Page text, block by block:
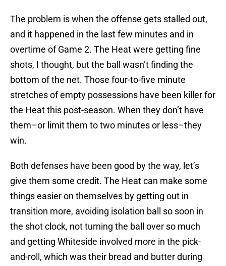
The problem is when the offense gets stalled out,
and it happened in the last few minutes and in
overtime of Game 2. The Heat were getting fine
shots, I thought, but the ball wasn’t finding the
bottom of the net. Those four-to-five minute
stretches of empty possessions have been killer for
the Heat this post-season. When they don’t have
them–or limit them to two minutes or less–they
win.
Both defenses have been good by the way, let’s
give them some credit. The Heat can make some
things easier on themselves by getting out in
transition more, avoiding isolation ball so soon in
the shot clock, not turning the ball over so much
and getting Whiteside involved more in the pick-
and-roll, which was their bread and butter during